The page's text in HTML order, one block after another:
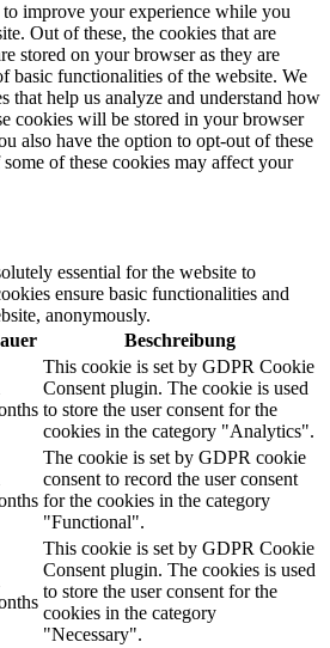
improve your experience while you
Out of these, the cookies that are
stored on your browser as they are
basic functionalities of the website. We
that help us analyze and understand how
cookies will be stored in your browser
also have the option to opt-out of these
of these cookies may affect your
essential for the website to
ensure basic functionalities and
anonymously.
Beschreibung
This cookie is set by GDPR Cookie
Consent plugin. The cookie is used
to store the user consent for the
cookies in the category "Analytics".
The cookie is set by GDPR cookie
consent to record the user consent
for the cookies in the category
"Functional".
This cookie is set by GDPR Cookie
Consent plugin. The cookies is used
to store the user consent for the
cookies in the category
"Necessary".